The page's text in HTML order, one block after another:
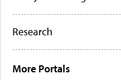
Research
More Portals